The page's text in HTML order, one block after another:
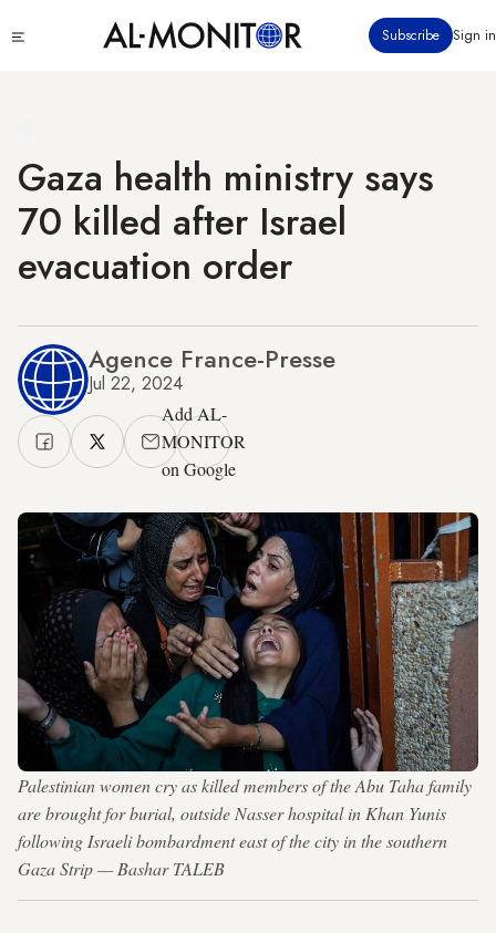
to
Subscribe Sign in
Gaza health ministry says
70 killed after Israel
evacuation order
Agence France-Presse
Jul 22, 2024
Add AL-
MONITOR
on Google
Palestinian women cry as killed members of the Abu Taha family
are brought for burial, outside Nasser hospital in Khan Yunis
following Israeli bombardment east of the city in the southern
Gaza Strip — Bashar TALEB